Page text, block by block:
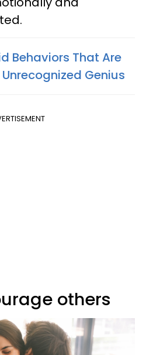
Behaviors That Are
Genius
others